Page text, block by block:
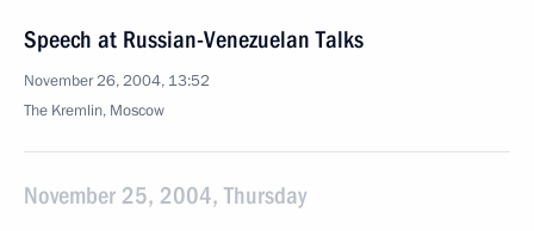
Speech at Russian-Venezuelan Talks
November 26, 2004, 13:52
The Kremlin, Moscow
November 25, 2004, Thursday